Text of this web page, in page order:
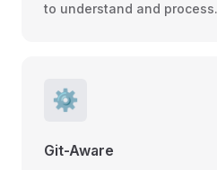
to understand and process.
⚙️
Git-Aware